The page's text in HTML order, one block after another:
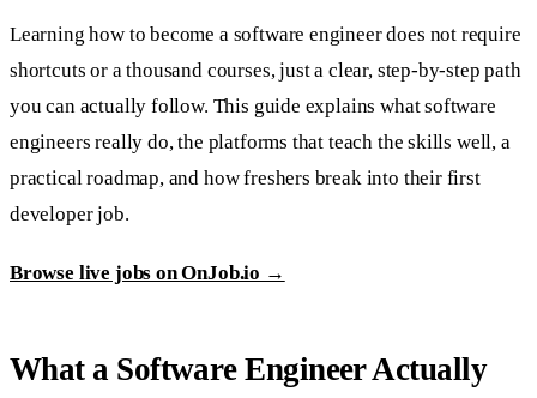
Learning how to become a software engineer does not require
shortcuts or a thousand courses, just a clear, step-by-step path
you can actually follow. This guide explains what software
engineers really do, the platforms that teach the skills well, a
practical roadmap, and how freshers break into their first
developer job.
Browse live jobs on OnJob.io →
What a Software Engineer Actually